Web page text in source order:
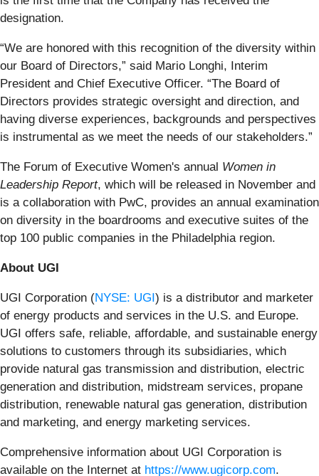
designation.
“We are honored with this recognition of the diversity within
our Board of Directors,” said Mario Longhi, Interim
President and Chief Executive Officer. “The Board of
Directors provides strategic oversight and direction, and
having diverse experiences, backgrounds and perspectives
is instrumental as we meet the needs of our stakeholders.”
The Forum of Executive Women's annual Women in
Leadership Report, which will be released in November and
is a collaboration with PwC, provides an annual examination
on diversity in the boardrooms and executive suites of the
top 100 public companies in the Philadelphia region.
About UGI
UGI Corporation (NYSE: UGI) is a distributor and marketer
of energy products and services in the U.S. and Europe.
UGI offers safe, reliable, affordable, and sustainable energy
solutions to customers through its subsidiaries, which
provide natural gas transmission and distribution, electric
generation and distribution, midstream services, propane
distribution, renewable natural gas generation, distribution
and marketing, and energy marketing services.
Comprehensive information about UGI Corporation is
available on the Internet at https://www.ugicorp.com.